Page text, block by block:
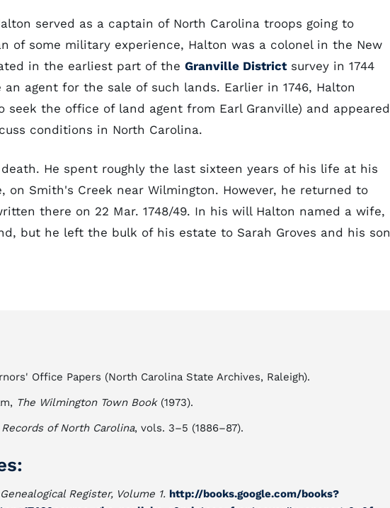
served as a captain of North Carolina troops going to
of some military experience, Halton was a colonel in the New
in the earliest part of the Granville Districtsurvey in 1744
an agent for the sale of such lands. Earlier in 1746, Halton
seek the office of land agent from Earl Granville) and appeared
conditions in North Carolina.
He spent roughly the last sixteen years of his life at his
on Smith's Creek near Wilmington. However, he returned to
there on 22 Mar. 1748/49. In his will Halton named a wife,
but he left the bulk of his estate to Sarah Groves and his son
Office Papers (North Carolina State Archives, Raleigh).
The Wilmington Town Book(1973).
of North Carolina, vols. 3–5 (1886–87).
Register, Volume 1. http://books.google.com/books?